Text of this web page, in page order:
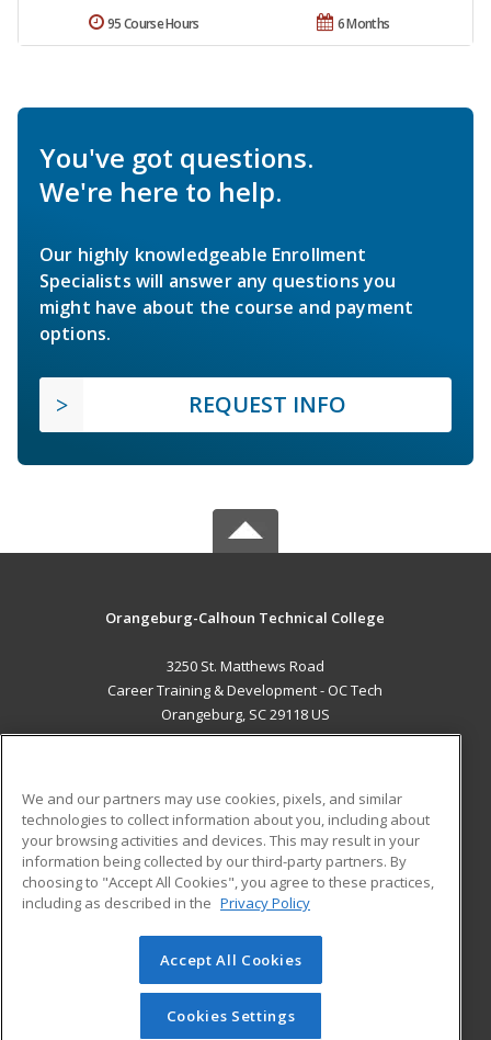
6 Months
95 Course Hours
You've got questions.
We're here to help.
Our highly knowledgeable Enrollment
Specialists will answer any questions you
might have about the course and payment
options.
REQUEST INFO
Orangeburg-Calhoun Technical College
3250 St. Matthews Road
Career Training & Development - OC Tech
Orangeburg, SC 29118 US
ADDITIONAL RESOURCES
Military
Financial Assistance
Help
Student Blog
© 2026 ed2go, a division of Cengage Learning. All rights
reserved. The material on this site cannot be reproduced or
redistributed unless you have obtained prior written
We and our partners may use cookies, pixels, and similar
technologies to collect information about you, including about
your browsing activities and devices. This may result in your
information being collected by our third-party partners. By
choosing to "Accept All Cookies", you agree to these practices,
including as described in the Privacy Policy
Accept All Cookies
Cookies Settings